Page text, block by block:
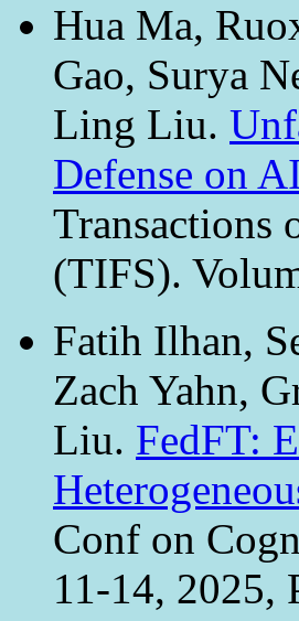
Hua Ma,
Gao, Surya
Ling Liu.
Defense on
Transactions
(TIFS).
Fatih Ilhan,
Zach Yahn,
Liu. FedFT:
Conf on
11-14, 2025,